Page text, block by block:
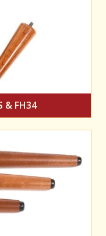
& FH34